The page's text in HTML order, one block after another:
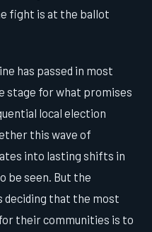
fight is at the ballot
has passed in most
stage for what promises
local election
this wave of
into lasting shifts in
be seen. But the
that the most
their communities is to